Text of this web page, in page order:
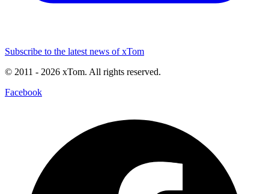
Subscribe to the latest news of xTom
© 2011 - 2026 xTom. All rights reserved.
Facebook